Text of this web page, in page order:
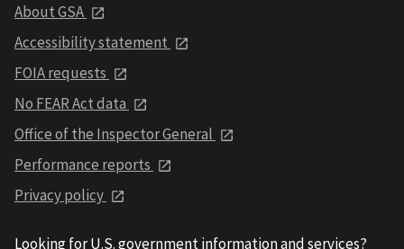
About GSA
Accessibility statement
FOIA requests
No FEAR Act data
Office of the Inspector General
Performance reports
Privacy policy
Looking for U.S. government information and services?